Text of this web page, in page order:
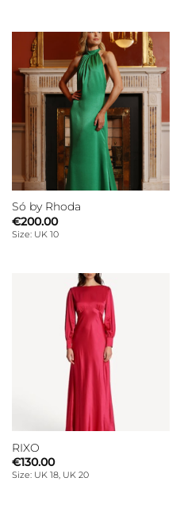
Só by Rhoda
€200.00
Size: UK 10
RIXO
€130.00
Size: UK 18, UK 20